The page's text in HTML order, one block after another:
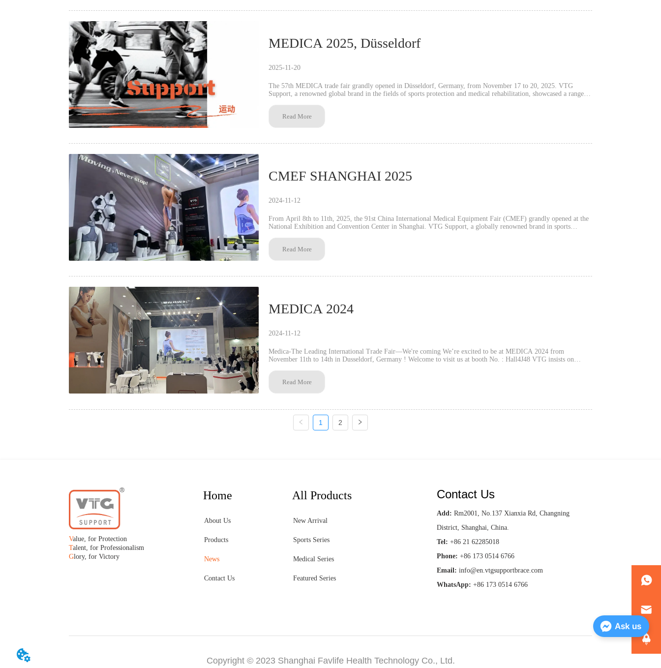
MEDICA 2025, Düsseldorf
2025-11-20
The 57th MEDICA trade fair grandly opened in Düsseldorf, Germany, from November 17 to 20, 2025. VTG
Support, a renowned global brand in the fields of sports protection and medical rehabilitation, showcased a range of
internationally certified quality, VTG Support attracted significant attention.
Read More
CMEF SHANGHAI 2025
2024-11-12
From April 8th to 11th, 2025, the 91st China International Medical Equipment Fair (CMEF) grandly opened at the
National Exhibition and Convention Center in Shanghai. VTG Support, a globally renowned brand in sports
Read More
MEDICA 2024
2024-11-12
Medica-The Leading International Trade Fair—We're coming We’re excited to be at MEDICA 2024 from
November 11th to 14th in Dusseldorf, Germany ! Welcome to visit us at booth No. : Hall4J48 VTG insists on
Read More
1 2
Value, for Protection
Talent, for Professionalism
Glory, for Victory
Home
About Us
Products
News
Contact Us
All Products
New Arrival
Sports Series
Medical Series
Featured Series
Contact Us
Add: Rm2001, No.137 Xianxia Rd, Changning
District, Shanghai, China.
Tel: +86 21 62285018
Phone: +86 173 0514 6766
Email: info@en.vtgsupportbrace.com
WhatsApp: +86 173 0514 6766
Copyright © 2023 Shanghai Favlife Health Technology Co., Ltd.
Ask us